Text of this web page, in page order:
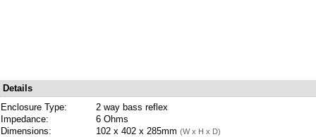
Details
Enclosure Type:
2 way bass reflex
Impedance:
6 Ohms
Dimensions:
102 x 402 x 285mm (W x H x D)